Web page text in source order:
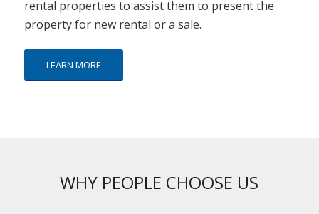
rental properties to assist them to present the
property for new rental or a sale.
LEARN MORE
WHY PEOPLE CHOOSE US